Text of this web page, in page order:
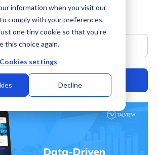
information when you visit our
comply with your preferences,
one tiny cookie so that you're
this choice again.
Cookies settings
Decline
field with an auto-suggest feature
because the search field is empty.